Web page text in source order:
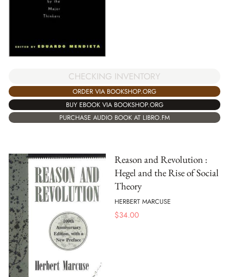
CHECKING INVENTORY
ORDER VIA BOOKSHOP.ORG
BUY EBOOK VIA BOOKSHOP.ORG
PURCHASE AUDIO BOOK AT LIBRO.FM
Reason and Revolution :
Hegel and the Rise of Social
Theory
HERBERT MARCUSE
$34.00